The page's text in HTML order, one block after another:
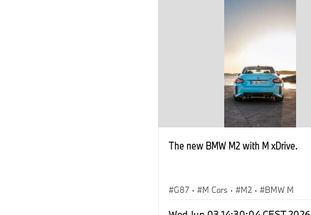
The new BMW M2 with M xDrive.
G87 · M Cars · M2 · BMW M